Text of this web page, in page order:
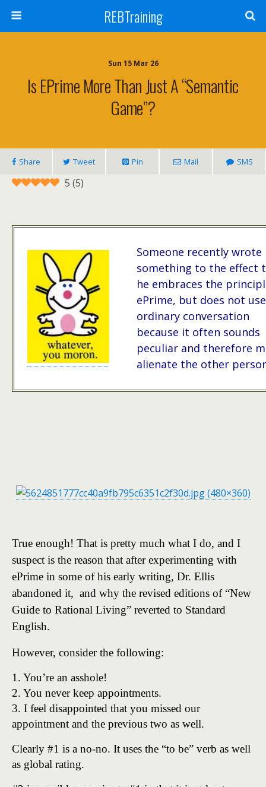
REBTraining
Sun 15 Mar 26
Is EPrime More Than Just A “semantic
Game”?
Share Tweet Pin Mail SMS
5 (5)
Someone recently wrote
something to the effect
he embraces the
ePrime, but does not
ordinary conversation
because it often sounds
peculiar and therefore
alienate the other
True enough! That is pretty much what I do, and I
suspect is the reason that after experimenting with
ePrime in some of his early writing, Dr. Ellis
abandoned it, and why the revised editions of “New
Guide to Rational Living” reverted to Standard
English.
However, consider the following:
1. You’re an asshole!
2. You never keep appointments.
3. I feel disappointed that you missed our
appointment and the previous two as well.
Clearly #1 is a no-no. It uses the “to be” verb as well
as global rating.